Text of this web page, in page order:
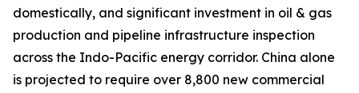
domestically, and significant investment in oil & gas
production and pipeline infrastructure inspection
across the Indo-Pacific energy corridor. China alone
is projected to require over 8,800 new commercial